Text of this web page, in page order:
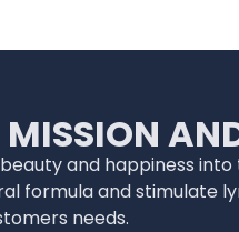
MISSION
and happiness
formula and stimulate
needs.